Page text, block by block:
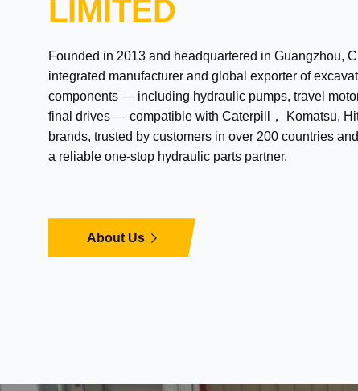
LIMITED
Founded in 2013 and headquartered in Guangzhou,
integrated manufacturer and global exporter of
components — including hydraulic pumps, travel
final drives — compatible with Caterpill， Komatsu,
brands, trusted by customers in over 200 countries
a reliable one-stop hydraulic parts partner.
About Us